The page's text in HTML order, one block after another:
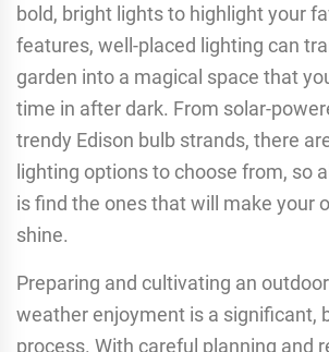
bold, bright lights to highlight your
features, well-placed lighting can
garden into a magical space that
time in after dark. From solar-
trendy Edison bulb strands, there
lighting options to choose from, so
is find the ones that will make your
shine.
Preparing and cultivating an
weather enjoyment is a significant,
process. With careful planning and